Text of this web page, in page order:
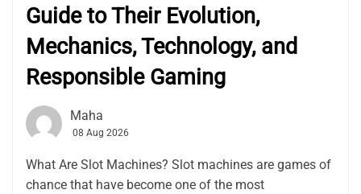
Guide to Their Evolution,
Mechanics, Technology, and
Responsible Gaming
Maha
08 Aug 2026
What Are Slot Machines? Slot machines are games of
chance that have become one of the most